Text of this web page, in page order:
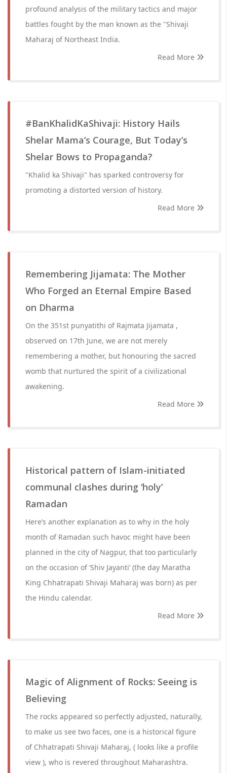
profound analysis of the military tactics and major
battles fought by the man known as the "Shivaji
Maharaj of Northeast India.
Read More
#BanKhalidKaShivaji: History Hails
Shelar Mama’s Courage, But Today’s
Shelar Bows to Propaganda?
"Khalid ka Shivaji" has sparked controversy for
promoting a distorted version of history.
Read More
Remembering Jijamata: The Mother
Who Forged an Eternal Empire Based
on Dharma
On the 351st punyatithi of Rajmata Jijamata ,
observed on 17th June, we are not merely
remembering a mother, but honouring the sacred
womb that nurtured the spirit of a civilizational
awakening.
Read More
Historical pattern of Islam-initiated
communal clashes during ‘holy’
Ramadan
Here’s another explanation as to why in the holy
month of Ramadan such havoc might have been
planned in the city of Nagpur, that too particularly
on the occasion of ‘Shiv Jayanti’ (the day Maratha
King Chhatrapati Shivaji Maharaj was born) as per
the Hindu calendar.
Read More
Magic of Alignment of Rocks: Seeing is
Believing
The rocks appeared so perfectly adjusted, naturally,
to make us see two faces, one is a historical figure
of Chhatrapati Shivaji Maharaj, ( looks like a profile
view ), who is revered throughout Maharashtra.